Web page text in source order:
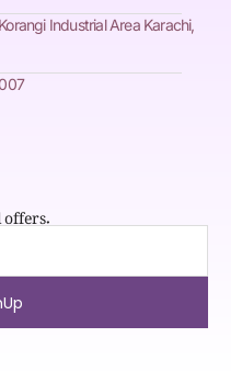
Industrial Area Karachi,